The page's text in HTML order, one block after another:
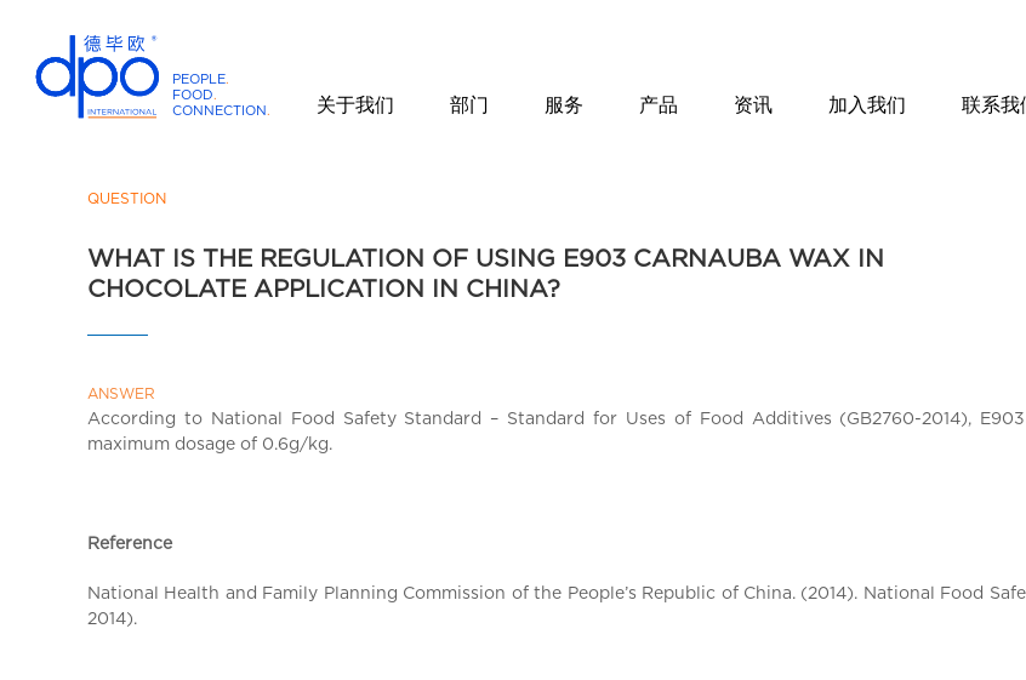
PEOPLE.
FOOD.
CONNECTION.
n
t
a
t
l
关于我们 部门 服务 产品 资讯 加入我们 联系我
QUESTION
WHAT IS THE REGULATION OF USING E903 CARNAUBA WAX IN
CHOCOLATE APPLICATION IN CHINA?
ANSWER
According to National Food Safety Standard – Standard for Uses of Food Additives (GB2760-2014),
maximum dosage of 0.6g/kg.
Reference
National Health and Family Planning Commission of the People’s Republic of China. (2014). National Food
2014).